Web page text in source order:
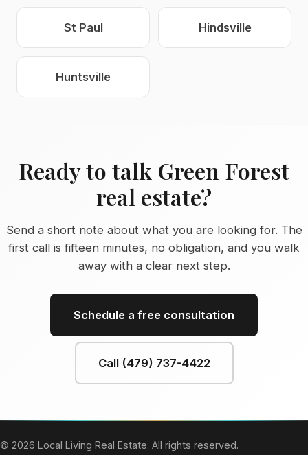
St Paul Hindsville
Huntsville
Ready to talk Green Forest
real estate?
Send a short note about what you are looking for. The
first call is fifteen minutes, no obligation, and you walk
away with a clear next step.
Schedule a free consultation
Call (479) 737-4422
© 2026 Local Living Real Estate. All rights reserved.